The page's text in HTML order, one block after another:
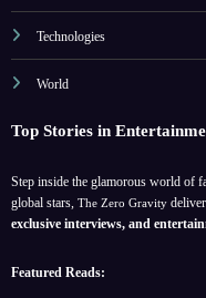
Technologies
World
Top Stories in
Step inside the glamorous world of
global stars, The Zero Gravity
exclusive interviews, and
Featured Reads: